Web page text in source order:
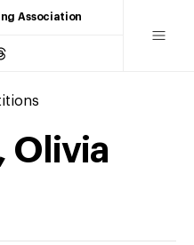
Association
Olivia